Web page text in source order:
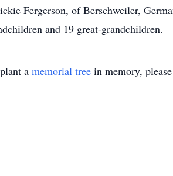
Fergerson, of Berschweiler,
and 19 great-grandchildren.
a memorial tree in memory,